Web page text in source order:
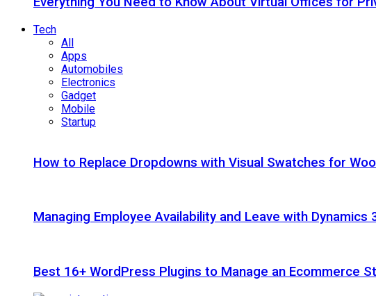
Tech
All
Apps
Automobiles
Electronics
Gadget
Mobile
Startup
How to Replace Dropdowns with Visual Swatches for
Managing Employee Availability and Leave with Dynamics
Best 16+ WordPress Plugins to Manage an Ecommerce